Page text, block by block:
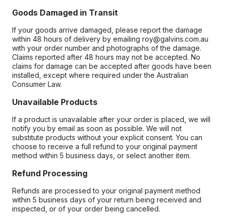
Goods Damaged in Transit
If your goods arrive damaged, please report the damage
within 48 hours of delivery by emailing roy@galvins.com.au
with your order number and photographs of the damage.
Claims reported after 48 hours may not be accepted. No
claims for damage can be accepted after goods have been
installed, except where required under the Australian
Consumer Law.
Unavailable Products
If a product is unavailable after your order is placed, we will
notify you by email as soon as possible. We will not
substitute products without your explicit consent. You can
choose to receive a full refund to your original payment
method within 5 business days, or select another item.
Refund Processing
Refunds are processed to your original payment method
within 5 business days of your return being received and
inspected, or of your order being cancelled.